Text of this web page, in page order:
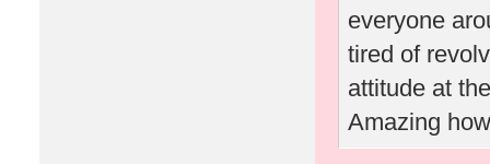
everyone
tired of
attitude at
Amazing